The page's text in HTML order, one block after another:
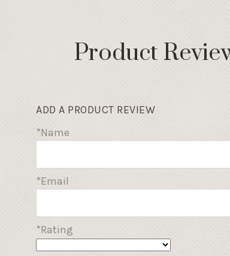
Product
ADD A PRODUCT REVIEW
*Name
*Email
*Rating